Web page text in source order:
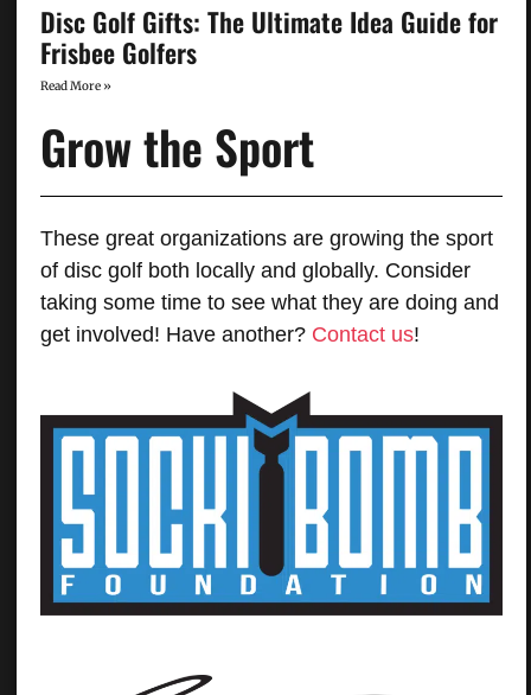
Disc Golf Gifts: The Ultimate Idea Guide for
Frisbee Golfers
Read More »
Grow the Sport
These great organizations are growing the sport
of disc golf both locally and globally. Consider
taking some time to see what they are doing and
get involved! Have another? Contact us!